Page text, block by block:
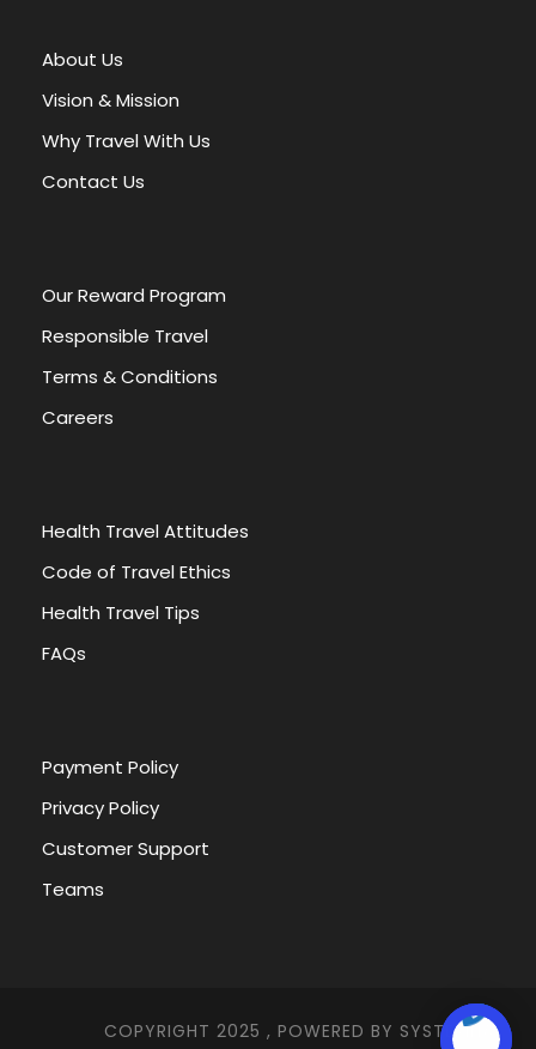
n
a
i
v
About Us
Vision & Mission
Why Travel With Us
Contact Us
Our Reward Program
Responsible Travel
Terms & Conditions
Careers
Health Travel Attitudes
Code of Travel Ethics
Health Travel Tips
FAQs
Payment Policy
Privacy Policy
Customer Support
Teams
COPYRIGHT 2025 , POWERED BY SYSTEMNA